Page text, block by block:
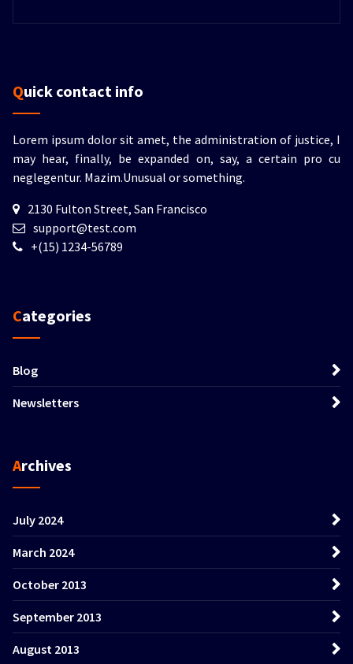
Quick contact info
Lorem ipsum dolor sit amet, the administration of justice, I
may hear, finally, be expanded on, say, a certain pro cu
neglegentur. Mazim.Unusual or something.
2130 Fulton Street, San Francisco
support@test.com
+(15) 1234-56789
Categories
Blog
Newsletters
Archives
July 2024
March 2024
October 2013
September 2013
August 2013